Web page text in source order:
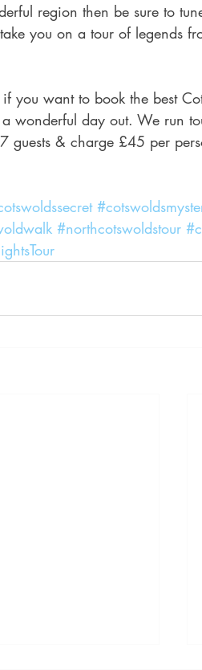
region then be sure to
you on a tour of legends
want to book the best
wonderful day out. We run
guests & charge £45 per
#northcotswoldstour